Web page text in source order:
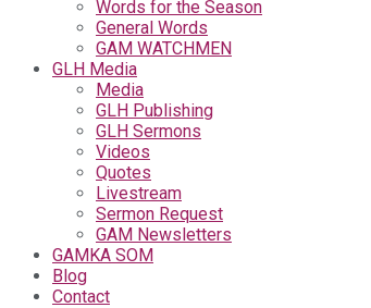
Words for the Season
General Words
GAM WATCHMEN
GLH Media
Media
GLH Publishing
GLH Sermons
Videos
Quotes
Livestream
Sermon Request
GAM Newsletters
GAMKA SOM
Blog
Contact